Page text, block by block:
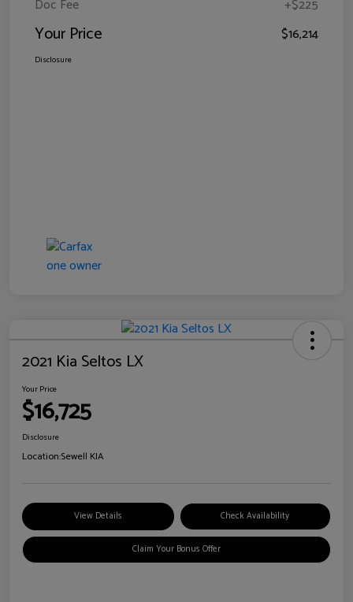
Doc Fee +$225
Your Price $16,214
Disclosure
2021 Kia Seltos LX
Your Price
$16,725
Disclosure
Location:Sewell KIA
View Details Check Availability
Claim Your Bonus Offer